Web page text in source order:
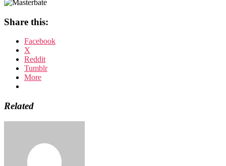
Share this:
Facebook
X
Reddit
Tumblr
More
Related